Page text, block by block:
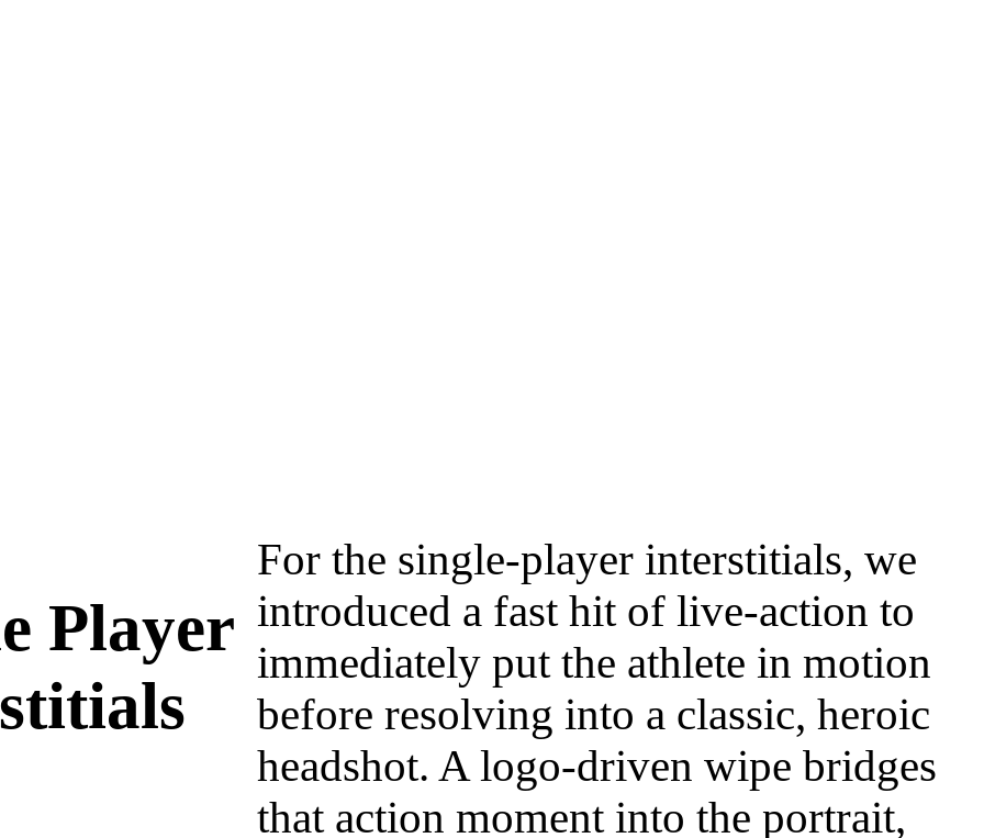
Player
For the single-player interstitials, we
introduced a fast hit of live-action to
immediately put the athlete in motion
before resolving into a classic, heroic
headshot. A logo-driven wipe bridges
that action moment into the portrait,